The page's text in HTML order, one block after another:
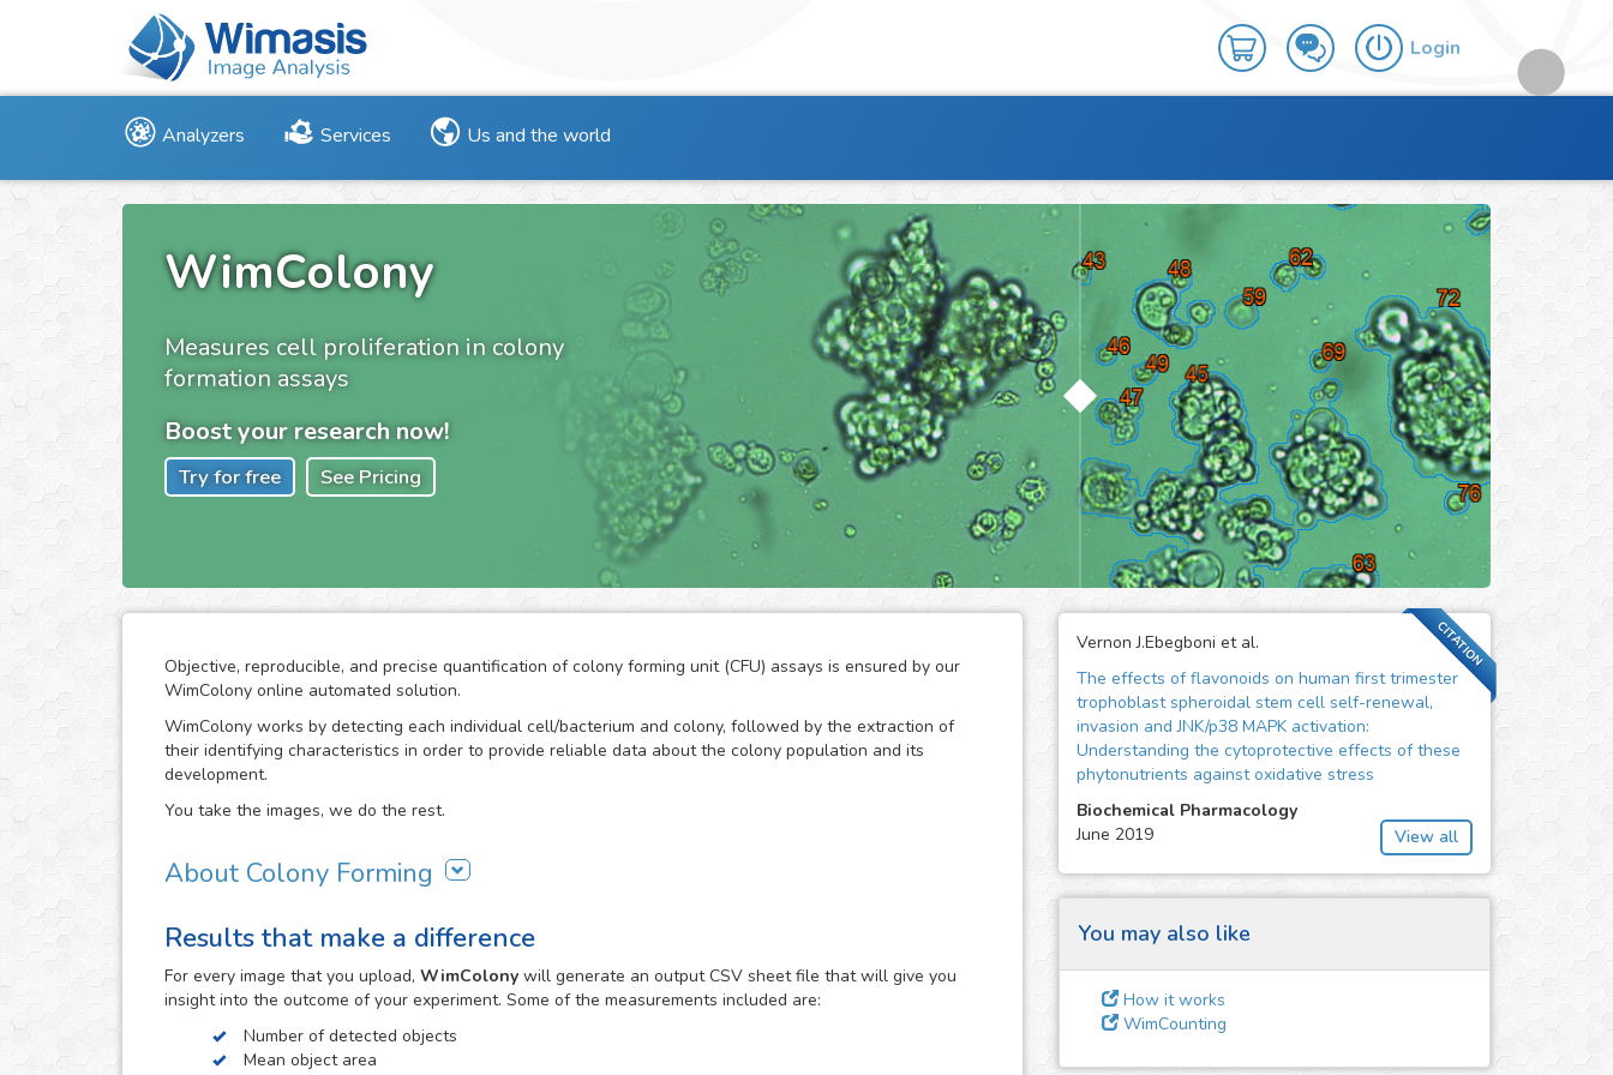
Login
Analyzers Services Us and the world
WimColony
Measures cell proliferation in colony
formation assays
Boost your research now!
Try for free See Pricing
Objective, reproducible, and precise quantification of colony forming unit (CFU) assays is ensured by our
WimColony online automated solution.
WimColony works by detecting each individual cell/bacterium and colony, followed by the extraction of
their identifying characteristics in order to provide reliable data about the colony population and its
development.
You take the images, we do the rest.
About Colony Forming
grow, monitoring the formation of colonies from an initially known population. The formation of colonies
the experiment constitutes the perfect indicator of the growth potential of cells. As a result, the CFC has
become an assay of extensive use in cancer research to study the effects of drugs and the ionizing
radiation therapy in carcinogenic cell proliferation.
The observation of the colony forming process and development by the human eye is a practical method
Results that make a difference
For every image that you upload, WimColony will generate an output CSV sheet file that will give you
insight into the outcome of your experiment. Some of the measurements included are:
Number of detected objects
Mean object area
CITATION
Vernon J.Ebegboni et al.
The effects of flavonoids on human first trimester
trophoblast spheroidal stem cell self-renewal,
invasion and JNK/p38 MAPK activation:
Understanding the cytoprotective effects of these
phytonutrients against oxidative stress
Biochemical Pharmacology
June 2019
View all
You may also like
How it works
WimCounting